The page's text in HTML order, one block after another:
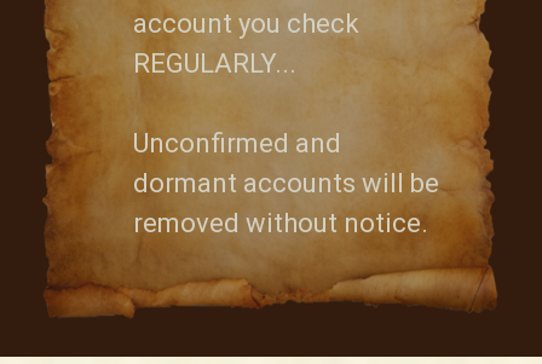
account you check
REGULARLY...
Unconfirmed and
dormant accounts will be
removed without notice.